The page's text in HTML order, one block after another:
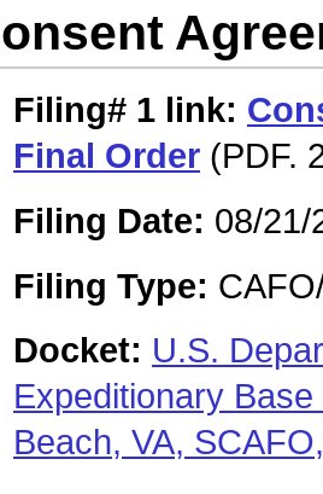
Filing# 1 link:
Final Order (PDF.
Filing Date: 08/21/
Filing Type:
Docket: U.S.
Expeditionary
Beach, VA,